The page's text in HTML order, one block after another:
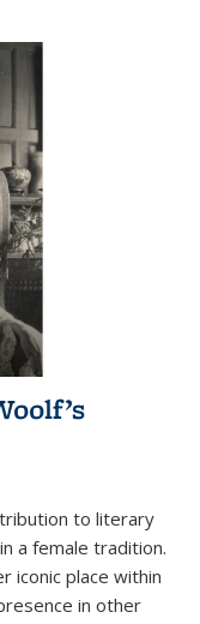
to literary
a female tradition.
iconic place within
in other